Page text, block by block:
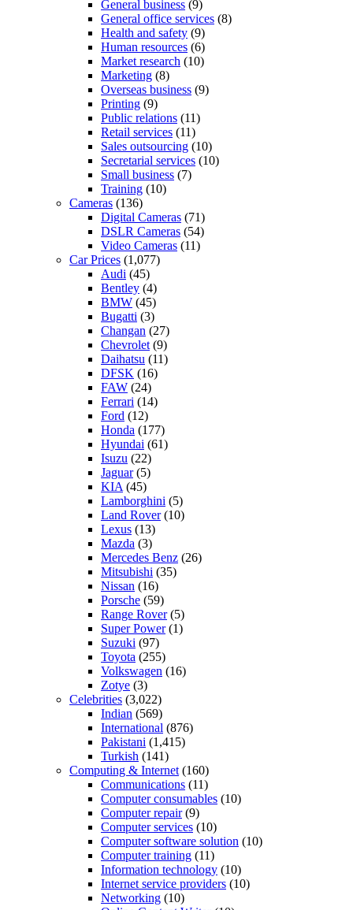
General business (9)
General office services (8)
Health and safety (9)
Human resources (6)
Market research (10)
Marketing (8)
Overseas business (9)
Printing (9)
Public relations (11)
Retail services (11)
Sales outsourcing (10)
Secretarial services (10)
Small business (7)
Training (10)
Cameras (136)
Digital Cameras (71)
DSLR Cameras (54)
Video Cameras (11)
Car Prices (1,077)
Audi (45)
Bentley (4)
BMW (45)
Bugatti (3)
Changan (27)
Chevrolet (9)
Daihatsu (11)
DFSK (16)
FAW (24)
Ferrari (14)
Ford (12)
Honda (177)
Hyundai (61)
Isuzu (22)
Jaguar(5)
KIA (45)
Lamborghini (5)
Land Rover(10)
Lexus (13)
Mazda (3)
Mercedes Benz (26)
Mitsubishi (35)
Nissan (16)
Porsche (59)
Range Rover(5)
Super Power(1)
Suzuki (97)
Toyota (255)
Volkswagen (16)
Zotye (3)
Celebrities (3,022)
Indian (569)
International (876)
Pakistani (1,415)
Turkish (141)
Computing & Internet (160)
Communications (11)
Computer consumables (10)
Computer repair(9)
Computer services (10)
Computer software solution (10)
Computer training (11)
Information technology (10)
Internet service providers (10)
Networking (10)